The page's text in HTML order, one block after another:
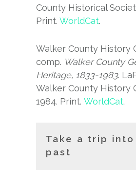
County Historical
Print. WorldCat.
Walker County History
comp. Walker County
Heritage, 1833-1983.
Walker County History
1984. Print. WorldCat.
Take a trip into
past